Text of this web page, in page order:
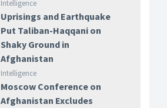
Intelligence
Uprisings and Earthquake
Put Taliban-Haqqani on
Shaky Ground in
Afghanistan
Intelligence
Moscow Conference on
Afghanistan Excludes